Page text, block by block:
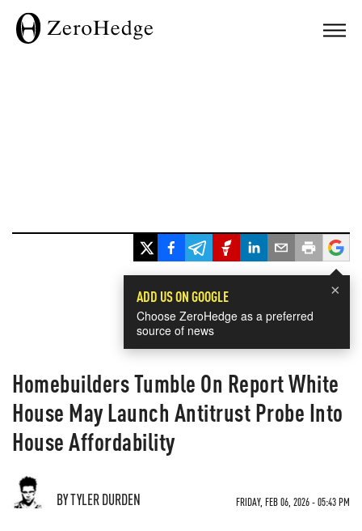
×
ADD US ON GOOGLE
Choose ZeroHedge as a preferred
source of news
Homebuilders Tumble On Report White
House May Launch Antitrust Probe Into
House Affordability
BY TYLER DURDEN FRIDAY, FEB 06, 2026 - 05:43 PM